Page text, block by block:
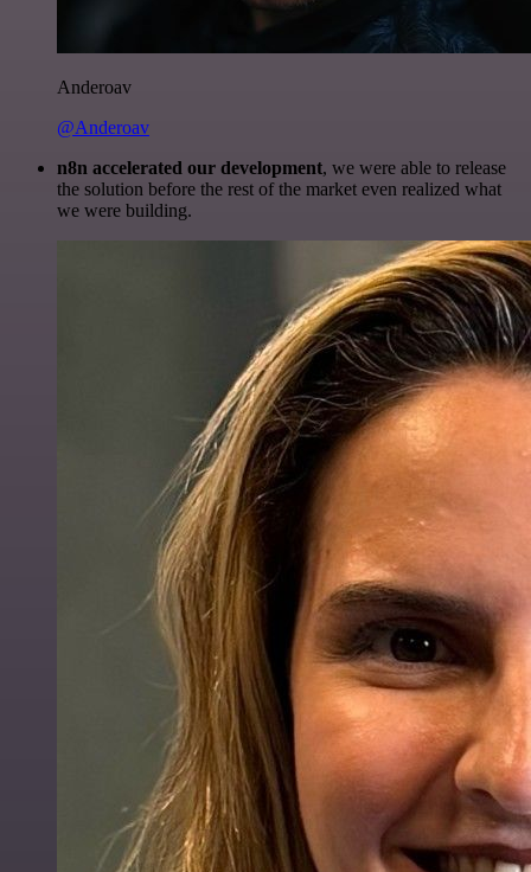
Anderoav
@Anderoav
n8n accelerated our development, we were able to release
the solution before the rest of the market even realized what
we were building.